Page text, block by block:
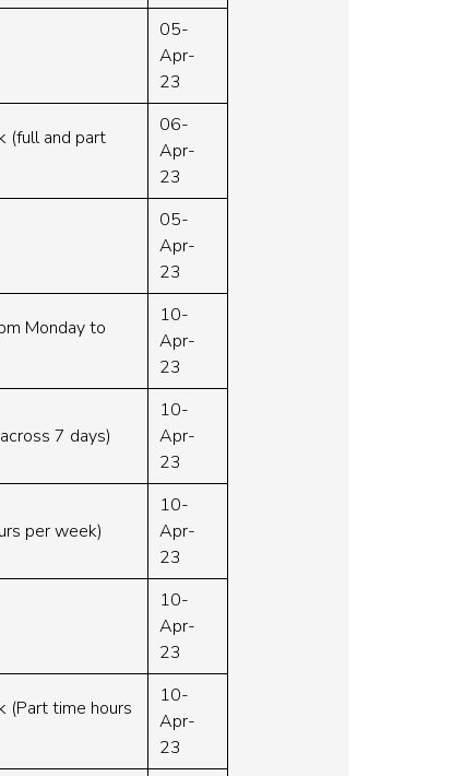
05-
Apr-
23
(full and part
06-
Apr-
23
05-
Apr-
23
Monday to
10-
Apr-
23
7 days)
10-
Apr-
23
per week)
10-
Apr-
23
10-
Apr-
23
(Part time hours
10-
Apr-
23